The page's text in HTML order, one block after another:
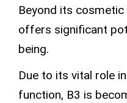
Beyond its
offers significant
being.
Due to its vital role
function, B3 is